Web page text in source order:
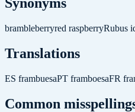
brambleberryred raspberryRubus
Translations
ES frambuesaPT framboesaFR
Common